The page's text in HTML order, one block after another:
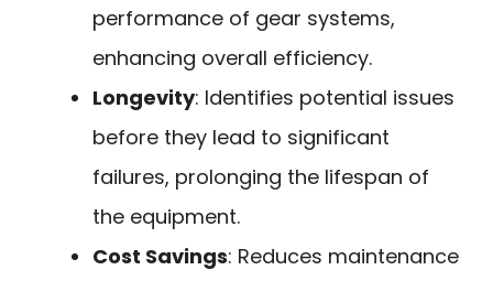
performance of gear systems,
enhancing overall efficiency.
Longevity: Identifies potential issues
before they lead to significant
failures, prolonging the lifespan of
the equipment.
Cost Savings: Reduces maintenance